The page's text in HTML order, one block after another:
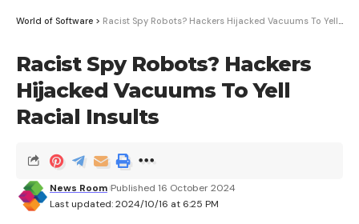
World of Software > Racist Spy Robots? Hackers Hijacked Vacuums To Yell Racial Insults
Racist Spy Robots? Hackers
Hijacked Vacuums To Yell
Racial Insults
Last updated: 2024/10/16 at 6:25 PM
News Room Published 16 October 2024